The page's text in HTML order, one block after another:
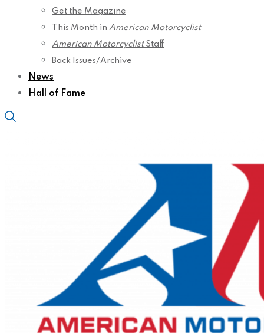
Get the Magazine
This Month in American Motorcyclist
American MotorcyclistStaff
Back Issues/Archive
News
Hall of Fame